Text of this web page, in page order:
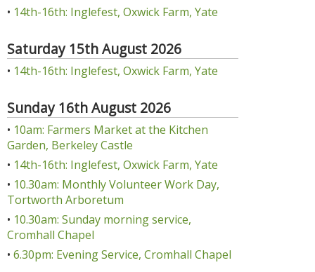
• 14th-16th: Inglefest, Oxwick Farm, Yate
Saturday 15th August 2026
• 14th-16th: Inglefest, Oxwick Farm, Yate
Sunday 16th August 2026
• 10am: Farmers Market at the Kitchen
Garden, Berkeley Castle
• 14th-16th: Inglefest, Oxwick Farm, Yate
• 10.30am: Monthly Volunteer Work Day,
Tortworth Arboretum
• 10.30am: Sunday morning service,
Cromhall Chapel
• 6.30pm: Evening Service, Cromhall Chapel